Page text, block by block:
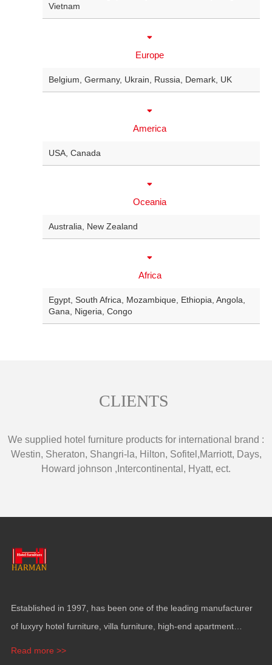
Vietnam
Europe
Belgium Germany, Ukrain Russia Demark UK
America
USA Canada
Oceania
Australia New Zealand
Africa
Egypt South Africa Mozambique Ethiopia Angola
Gana
Nigeria Congo
CLIENTS
We supplied hotel furniture products for international brand :
Westin, Sheraton, Shangri-la, Hilton, Sofitel ,Marriott, Days,
Howard johnson , Intercontinental , Hyatt, ect.
Established in 1997, has been one of the leading manufacturer
of luxyry hotel furniture villa furniture
high-end apartment
Read more >>